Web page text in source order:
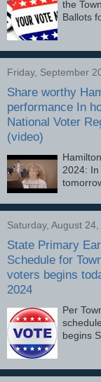
the
Ballots
Friday, September
Share worthy
performance In
National Voter
(video)
2024:
Saturday, August
State Primary
Schedule for
voters begins
2024
Per
begins